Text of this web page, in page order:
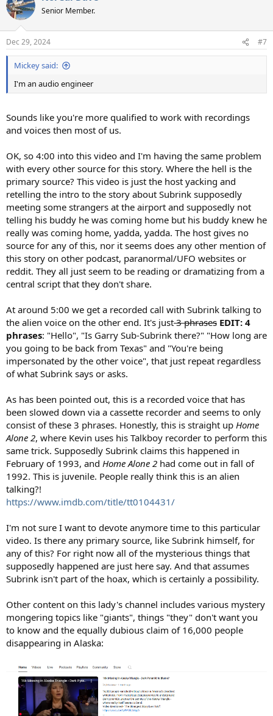
t
i
s
:
Senior Member.
Dec 29, 2024 #7
Mickey said:
I'm an audio engineer
Sounds like you're more qualified to work with recordings
and voices then most of us.
OK, so 4:00 into this video and I'm having the same problem
with every other source for this story. Where the hell is the
primary source? This video is just the host yacking and
retelling the intro to the story about Subrink supposedly
meeting some strangers at the airport and supposedly not
telling his buddy he was coming home but his buddy knew he
really was coming home, yadda, yadda. The host gives no
source for any of this, nor it seems does any other mention of
this story on other podcast, paranormal/UFO websites or
reddit. They all just seem to be reading or dramatizing from a
central script that they don't share.
At around 5:00 we get a recorded call with Subrink talking to
the alien voice on the other end. It's just3 phrases EDIT: 4
phrases: "Hello", "Is Garry Sub-Subrink there?" "How long are
you going to be back from Texas" and "You're being
impersonated by the other voice", that just repeat regardless
of what Subrink says or asks.
As has been pointed out, this is a recorded voice that has
been slowed down via a cassette recorder and seems to only
consist of these 3 phrases. Honestly, this is straight up Home
Alone 2, where Kevin uses his Talkboy recorder to perform this
same trick. Supposedly Subrink claims this happened in
February of 1993, and Home Alone 2 had come out in fall of
1992. This is juvenile. People really think this is an alien
talking?!
https://www.imdb.com/title/tt0104431/
I'm not sure I want to devote anymore time to this particular
video. Is there any primary source, like Subrink himself, for
any of this? For right now all of the mysterious things that
supposedly happened are just here say. And that assumes
Subrink isn't part of the hoax, which is certainly a possibility.
Other content on this lady's channel includes various mystery
mongering topics like "giants", things "they" don't want you
to know and the equally dubious claim of 16,000 people
disappearing in Alaska: